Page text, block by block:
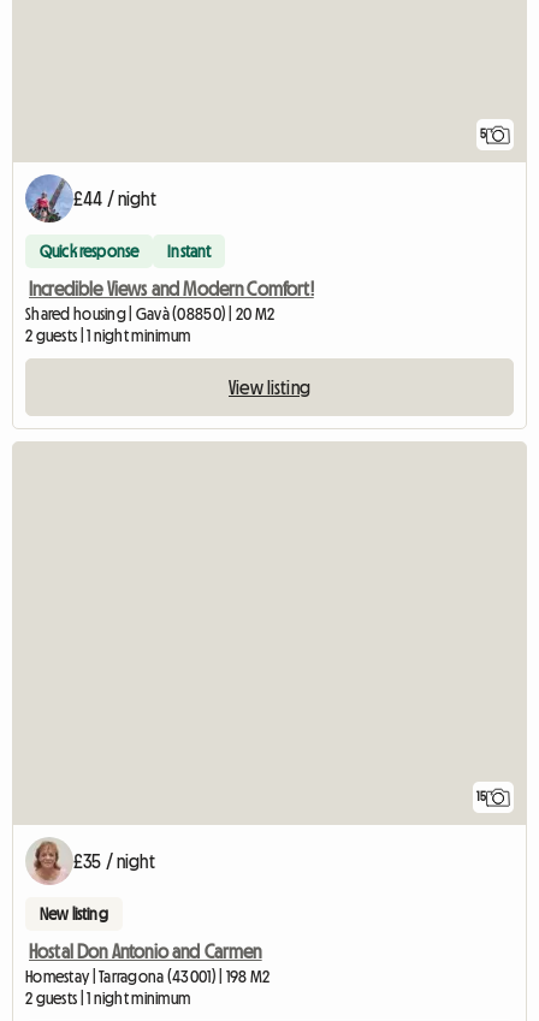
5
£44 / night
Quick response Instant
Incredible Views and Modern Comfort!
Shared housing | Gavà (08850) | 20 M2
2 guests | 1 night minimum
View listing
15
£35 / night
New listing
Hostal Don Antonio and Carmen
Homestay | Tarragona (43001) | 198 M2
2 guests | 1 night minimum